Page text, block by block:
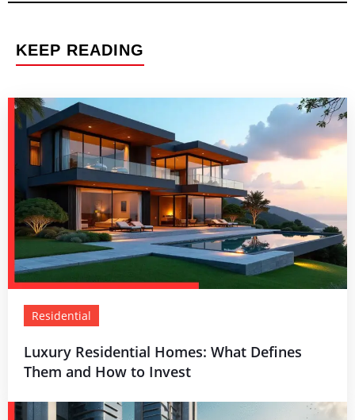
KEEP READING
Residential
Luxury Residential Homes: What Defines
Them and How to Invest